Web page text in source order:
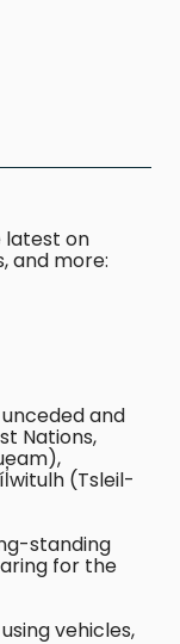
latest on
and more:
and
Nations,
(Tsleil-
standing
for the
vehicles,